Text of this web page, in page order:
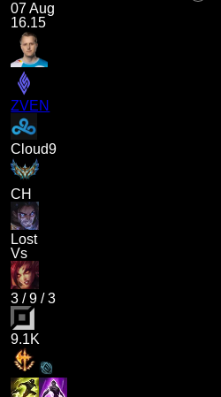
07 Aug
16.15
ZVEN
Cloud9
CH
Lost
Vs
3 /9 /3
9.1K